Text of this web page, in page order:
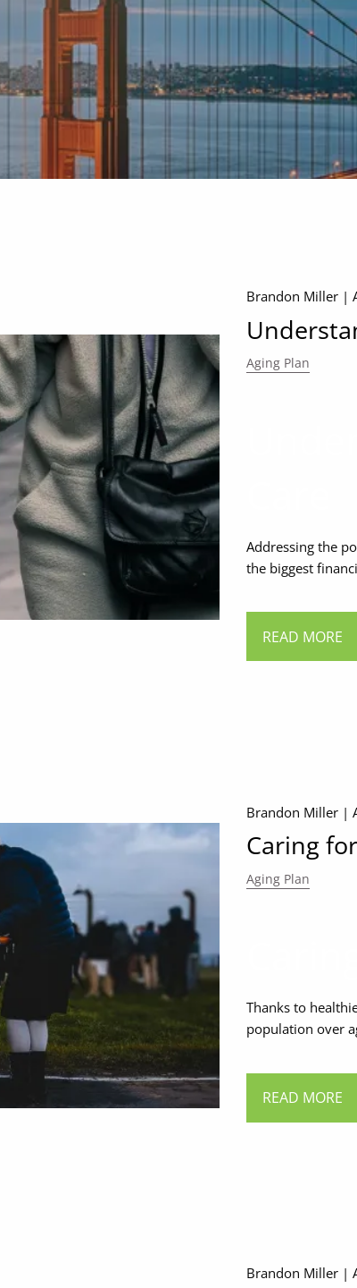
Brandon Miller |
Aging Plan
Addressing the
the biggest
READ MORE
Brandon Miller |
Caring
Aging Plan
Thanks to
population over
READ MORE
Brandon Miller |